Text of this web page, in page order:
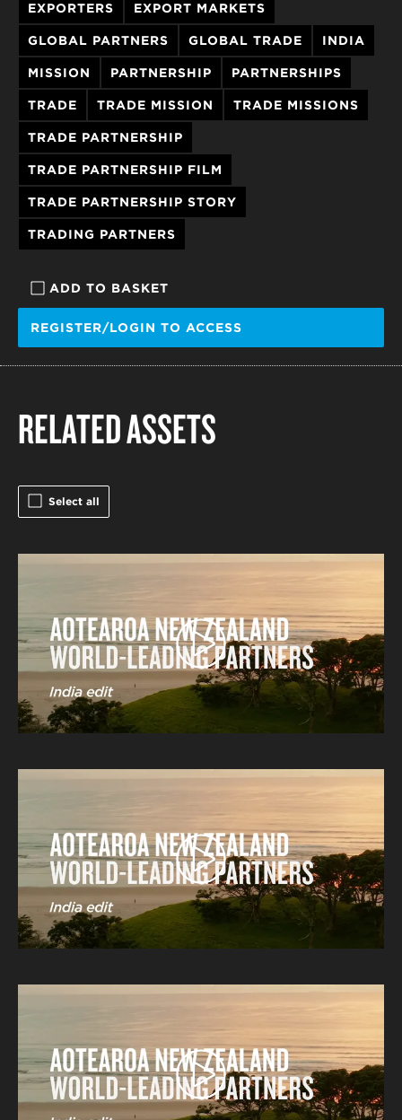
ADD TO BASKET
REGISTER/LOGIN TO ACCESS
EXPORTERS EXPORT MARKETS
GLOBAL PARTNERS GLOBAL TRADE INDIA
MISSION PARTNERSHIP PARTNERSHIPS
TRADE TRADE MISSION TRADE MISSIONS
TRADE PARTNERSHIP
TRADE PARTNERSHIP FILM
TRADE PARTNERSHIP STORY
TRADING PARTNERS
RELATED ASSETS
Select all